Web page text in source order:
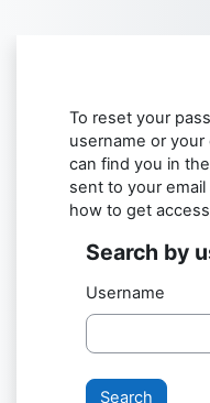
To reset your
username or your
can find you in
sent to your
how to get
Search by
Search by
Username